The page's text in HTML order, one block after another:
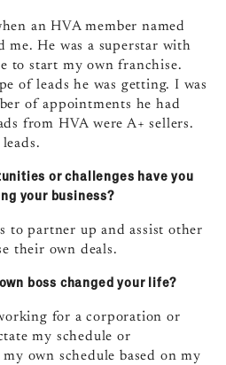
an HVA member named
me. He was a superstar with
to start my own franchise.
of leads he was getting. I was
of appointments he had
from HVA were A+ sellers.
or challenges have you
your business?
to partner up and assist other
their own deals.
boss changed your life?
for a corporation or
my schedule or
own schedule based on my